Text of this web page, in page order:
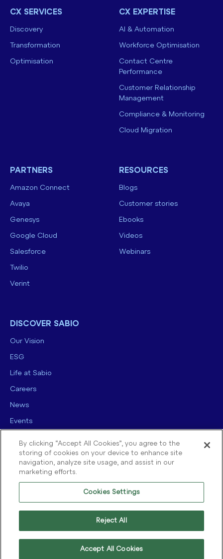
CX SERVICES
Discovery
Transformation
Optimisation
CX EXPERTISE
AI & Automation
Workforce Optimisation
Contact Centre
Performance
Customer Relationship
Management
Compliance & Monitoring
Cloud Migration
PARTNERS
Amazon Connect
Avaya
Genesys
Google Cloud
Salesforce
Twilio
Verint
RESOURCES
Blogs
Customer stories
Ebooks
Videos
Webinars
DISCOVER SABIO
Our Vision
ESG
Life at Sabio
Careers
News
Events
© 2025 Sabio Group. All Rights Reserved.
Cookie Policy
By clicking “Accept All Cookies”, you agree to the
storing of cookies on your device to enhance site
navigation, analyze site usage, and assist in our
marketing efforts.
Cookies Settings
Reject All
Accept All Cookies